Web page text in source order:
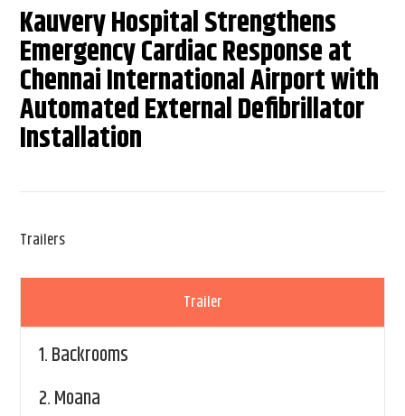
Kauvery Hospital Strengthens
Emergency Cardiac Response at
Chennai International Airport with
Automated External Defibrillator
Installation
Trailers
Trailer
1.Backrooms
2.Moana